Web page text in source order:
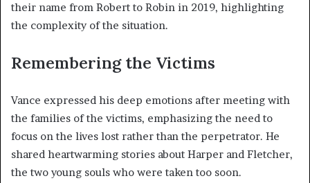
their name from Robert to Robin in 2019, highlighting
the complexity of the situation.
Remembering the Victims
Vance expressed his deep emotions after meeting with
the families of the victims, emphasizing the need to
focus on the lives lost rather than the perpetrator. He
shared heartwarming stories about Harper and Fletcher,
the two young souls who were taken too soon.